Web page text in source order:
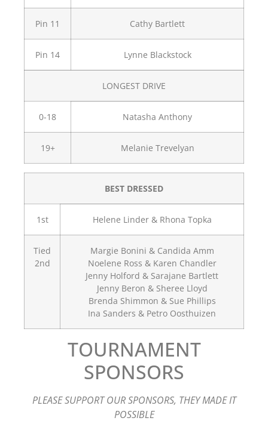
Pin 11 Cathy Bartlett
Pin 14 Lynne Blackstock
LONGEST DRIVE
0-18 Natasha Anthony
19+ Melanie Trevelyan
BEST DRESSED
1st Helene Linder & Rhona Topka
Tied
2nd
Margie Bonini & Candida Amm
Noelene Ross & Karen Chandler
Jenny Holford & Sarajane Bartlett
Jenny Beron & Sheree Lloyd
Brenda Shimmon & Sue Phillips
Ina Sanders & Petro Oosthuizen
TOURNAMENT
SPONSORS
PLEASE SUPPORT OUR SPONSORS, THEY MADE IT
POSSIBLE